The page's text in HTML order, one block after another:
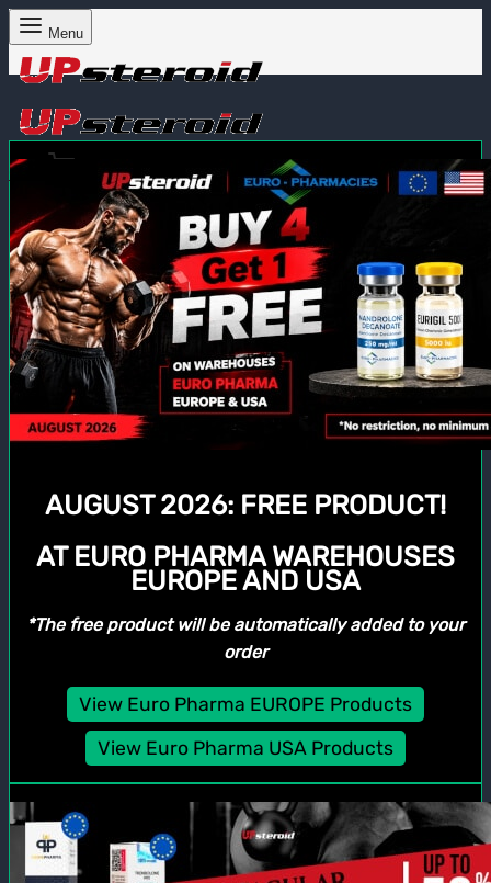
Menu
Cart
AUGUST 2026: FREE PRODUCT!
AT EURO PHARMA WAREHOUSES
EUROPE AND USA
*The free product will be automatically added to your
order
View Euro Pharma EUROPE Products
View Euro Pharma USA Products